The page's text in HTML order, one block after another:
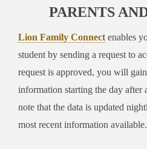
PARENTS
Lion Family Connect enables
student by sending a request to
request is approved, you will
information starting the day after
note that the data is updated
most recent information available.